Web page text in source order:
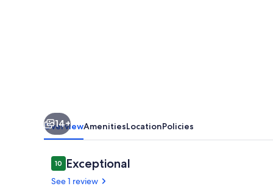
of
Wight
14+
OverviewAmenitiesLocationPolicies
Reviews
1010 out of 10
Exceptional
See 1 review